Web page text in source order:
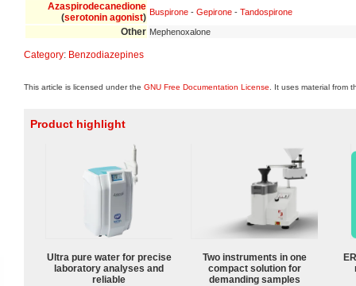
Azaspirodecanedione
(serotonin agonist) Buspirone - Gepirone - Tandospirone
Other Mephenoxalone
Category: Benzodiazepines
This article is licensed under the GNU Free Documentation License . It uses material from
Product highlight
Ultra pure water for precise
laboratory analyses and
reliable
Two instruments in one
compact solution for
demanding samples